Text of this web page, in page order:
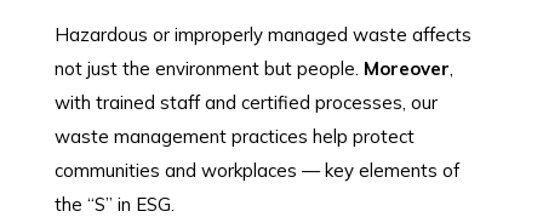
Hazardous or improperly managed waste affects
not just the environment but people. Moreover
with trained staff and certified processes, our
waste management practices help protect
communities and workplaces — key elements of
the “S” in ESG.